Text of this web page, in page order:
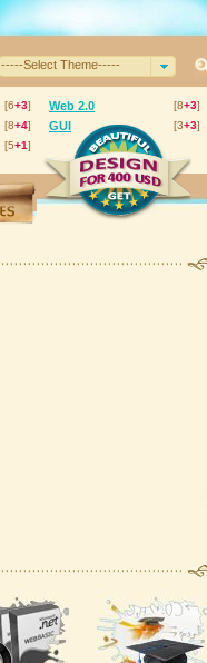
-----Select Theme-----
[6+3]
[8+4]
[5+1]
[8+3]
Web 2.0
[3+3]
GUI